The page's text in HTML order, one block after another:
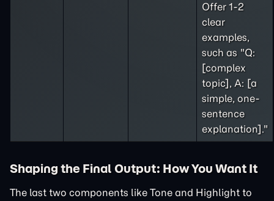
Offer 1-2
clear
examples,
such as "Q:
[complex
topic], A: [a
simple, one-
sentence
explanation]."
Shaping the Final Output: How You Want It
The last two components like Tone and Highlight to